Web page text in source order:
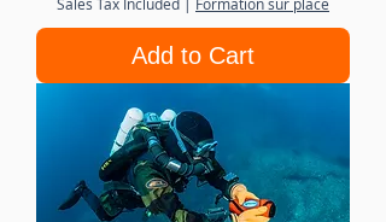
Add to Cart